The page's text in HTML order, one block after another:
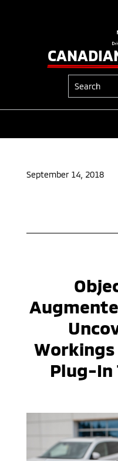
September 14, 2018
Plug-In